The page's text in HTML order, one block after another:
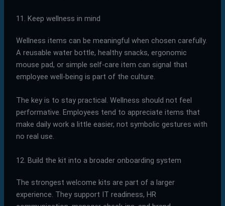
11. Keep wellness in mind
Wellness items can be meaningful when chosen carefully.
A reusable water bottle, healthy snacks, ergonomic
mouse pad, or simple self-care item can signal that
employee well-being is part of the culture.
The key is to stay practical. Wellness should not feel
performative. Employees tend to appreciate items that
make daily work a little easier, not symbolic gestures with
no real use.
12. Build the kit into a broader onboarding system
The strongest welcome kits are part of a larger
experience. They support IT readiness, HR